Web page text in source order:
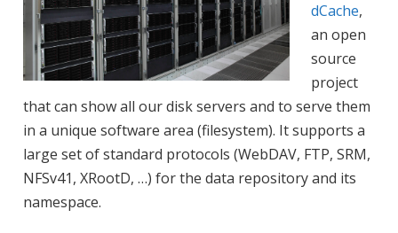
dCache,
an open
source
project
that can show all our disk servers and to serve them
in a unique software area (filesystem). It supports a
large set of standard protocols (WebDAV, FTP, SRM,
NFSv41, XRootD, …) for the data repository and its
namespace.